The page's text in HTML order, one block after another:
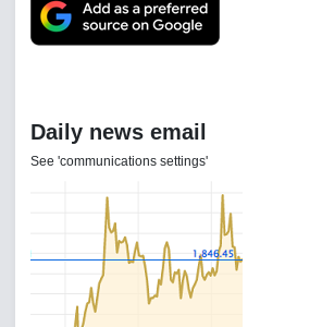
Daily news email
See 'communications settings'